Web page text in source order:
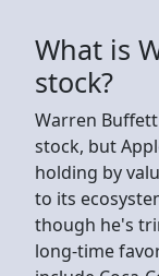
What is
stock?
Warren
stock, but
holding by
to its
though he's
long-time